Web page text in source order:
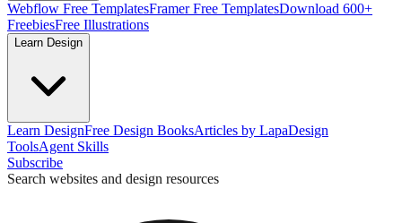
Webflow Free TemplatesFramer Free TemplatesDownload 600+
FreebiesFree Illustrations
Learn Design
Learn DesignFree Design BooksArticles by LapaDesign
ToolsAgent Skills
Subscribe
Search websites and design resources